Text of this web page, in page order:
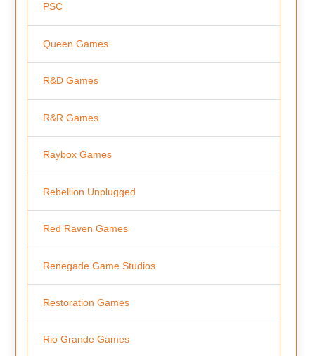
PSC
Queen Games
R&D Games
R&R Games
Raybox Games
Rebellion Unplugged
Red Raven Games
Renegade Game Studios
Restoration Games
Rio Grande Games